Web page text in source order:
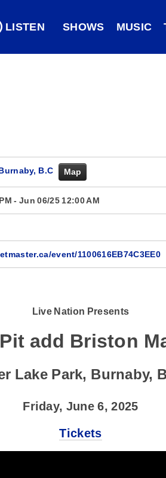
LISTEN SHOWS MUSIC
B.C Map
- Jun 06/25 12:00 AM
event/1100616EB74C3EE0
Live Nation Presents
add Briston
Lake Park, Burnaby,
Friday, June 6, 2025
Tickets